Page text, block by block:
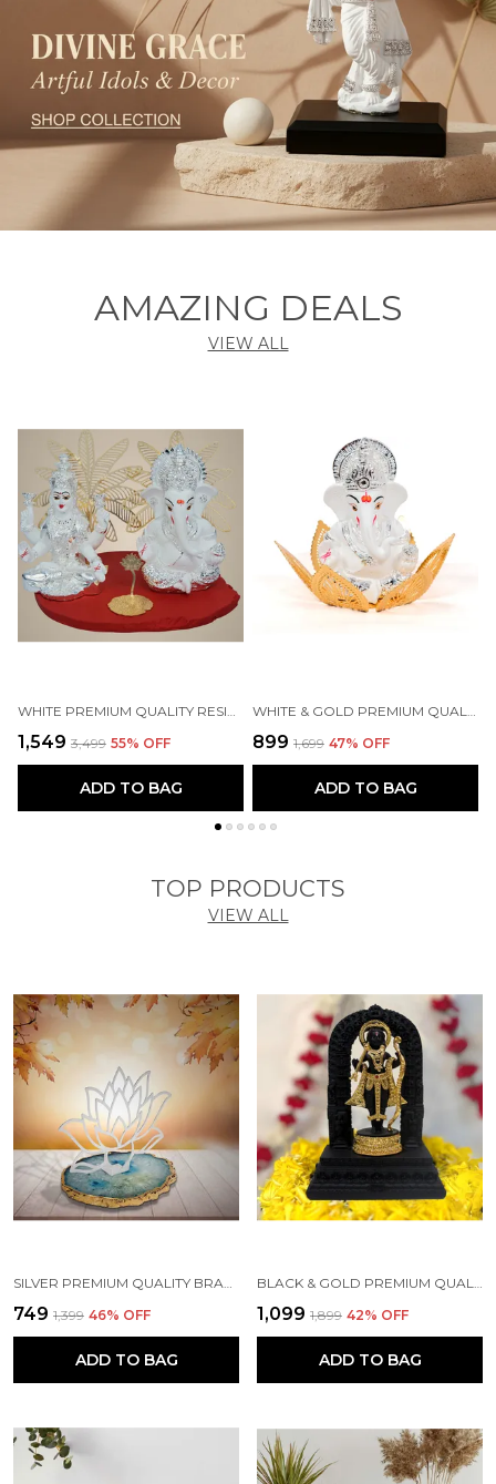
AMAZING DEALS
VIEW ALL
WHITE PREMIUM QUALITY RESIN RELIGIOUS IDOL & FIGURINE
₹1,549 ₹3,499 55% OFF
ADD TO BAG
WHITE & GOLD PREMIUM QUALITY BRASS RELIGIOUS IDOL & FIGURINE
₹899 ₹1,699 47% OFF
ADD TO BAG
TOP PRODUCTS
VIEW ALL
₹749 ₹1,399 46% OFF
ADD TO BAG
₹1,099 ₹1,899 42% OFF
ADD TO BAG